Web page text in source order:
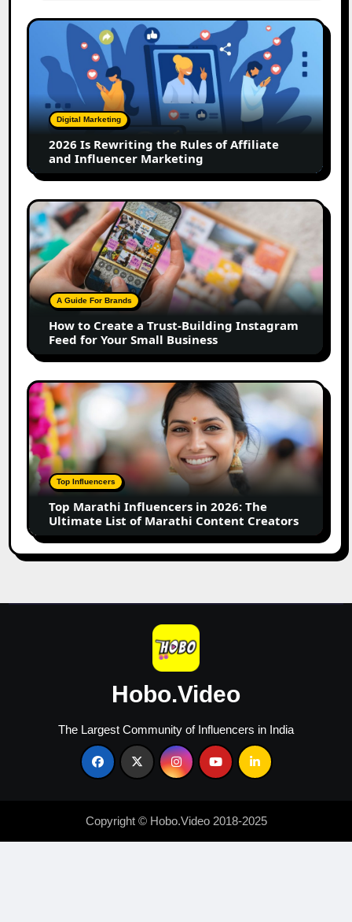
2026
Rewriting
Rules
of
Affiliate
Influencer
Marketing
Digital Marketing
2026 Is Rewriting the Rules of Affiliate
and Influencer Marketing
How
to
Create
a
Trust-
Building
Instagram
Feed
for
Your
Small
Business
A Guide For Brands
How to Create a Trust-Building Instagram
Feed for Your Small Business
Top
Marathi
Influencers
in
2026:
The
Ultimate
of
Marathi
Content
Top Influencers
Top Marathi Influencers in 2026: The
Ultimate List of Marathi Content Creators
Hobo.Video
The Largest Community of Influencers in India
Copyright © Hobo.Video 2018-2025